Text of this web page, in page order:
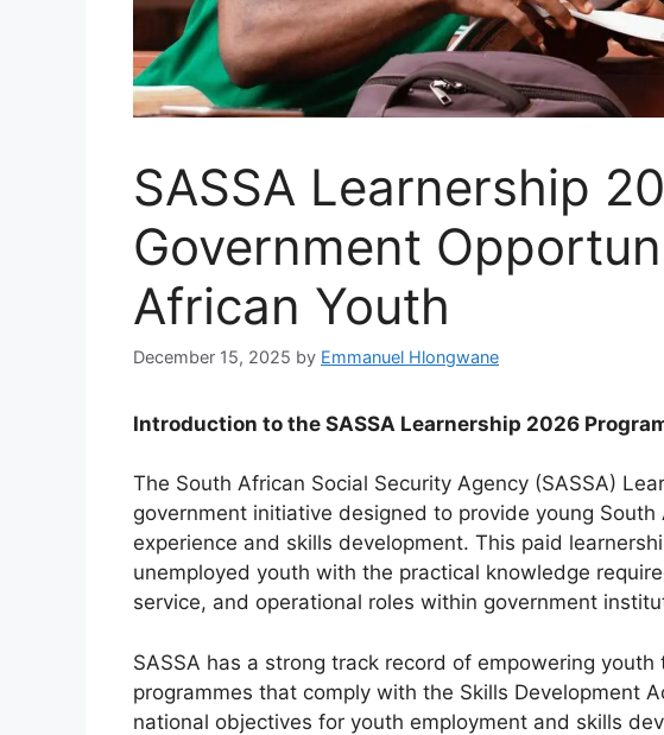
SASSA Learnership
Government
African Youth
December 15, 2025 by Emmanuel Hlongwane
Introduction to the SASSA Learnership 2026
The South African Social Security Agency (SASSA)
government initiative designed to provide young
experience and skills development. This paid
unemployed youth with the practical knowledge
service, and operational roles within government
SASSA has a strong track record of empowering
programmes that comply with the Skills Development
national objectives for youth employment and skills